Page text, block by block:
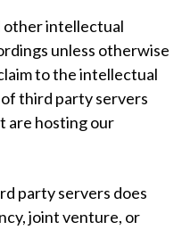
other intellectual
unless otherwise
to the intellectual
third party servers
are hosting our
party servers does
joint venture, or